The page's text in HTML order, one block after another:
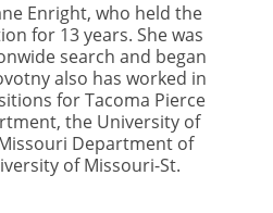
Enright, who held the
for 13 years. She was
search and began
also has worked in
for Tacoma Pierce
the University of
Department of
of Missouri-St.